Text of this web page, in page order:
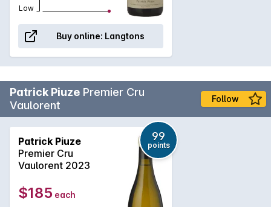
Low
Buy online: Langtons
Patrick Piuze Premier Cru
Vaulorent
Follow
Patrick Piuze
Premier Cru
Vaulorent 2023
99
points
$185 each